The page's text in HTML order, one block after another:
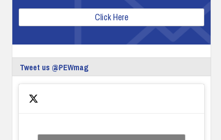
Click Here
Tweet us @PEWmag